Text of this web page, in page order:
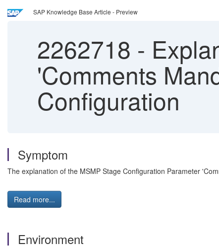
SAP Knowledge Base Article - Preview
2262718 -
'Comments
Configuration
Symptom
The explanation of the MSMP Stage Configuration Parameter
Read more...
Environment